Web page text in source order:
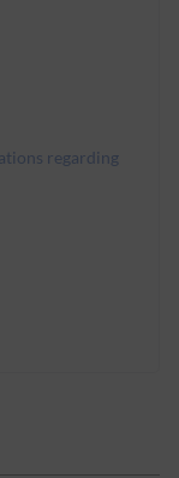
regarding